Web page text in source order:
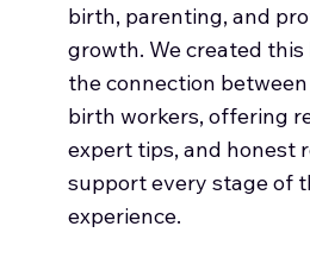
birth, parenting, and
growth. We created
the connection
birth workers, offering
expert tips, and honest
support every stage of
experience.